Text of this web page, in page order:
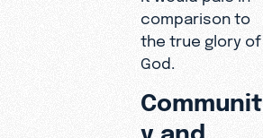
comparison to
the true glory of
God.
Communit
y and